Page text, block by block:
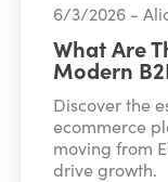
6/3/2026 -
What Are
Modern
Discover the
ecommerce
moving from
drive growth.